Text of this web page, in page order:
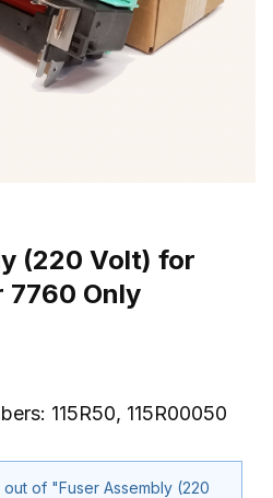
(220 Volt) for
7760 Only
115R50, 115R00050
out of "Fuser Assembly (220